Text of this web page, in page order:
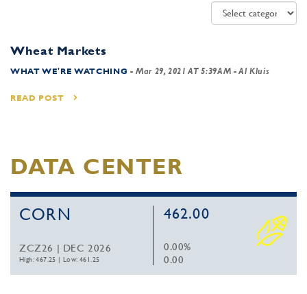
Wheat Markets
WHAT WE'RE WATCHING -Mar 29, 2021 AT 5:39AM - Al Kluis
READ POST
DATA CENTER
CORN
ZCZ26 | DEC 2026
High: 467.25 |Low: 461.25
462.00
0.00%
0.00